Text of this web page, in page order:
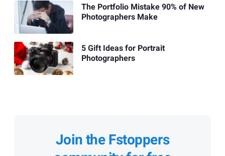
The Portfolio Mistake 90% of New
Photographers Make
5 Gift Ideas for Portrait
Photographers
Join the Fstoppers